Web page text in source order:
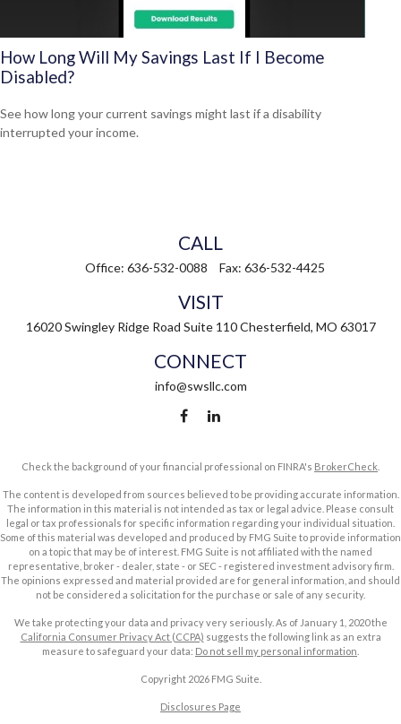
How Long Will My Savings Last If I Become
Disabled?
See how long your current savings might last if a disability
interrupted your income.
CALL
Office: 636-532-0088 Fax: 636-532-4425
VISIT
16020 Swingley Ridge Road Suite 110 Chesterfield, MO 63017
CONNECT
info@swsllc.com
Check the background of your financial professional on FINRA's BrokerCheck
The content is developed from sources believed to be providing accurate information.
The information in this material is not intended as tax or legal advice. Please consult
legal or tax professionals for specific information regarding your individual situation.
Some of this material was developed and produced by FMG Suite to provide information
on a topic that may be of interest. FMG Suite is not affiliated with the named
representative, broker - dealer, state - or SEC - registered investment advisory firm.
The opinions expressed and material provided are for general information, and should
not be considered a solicitation for the purchase or sale of any security.
We take protecting your data and privacy very seriously. As of January 1, 2020 the
California Consumer Privacy Act (CCPA) suggests the following link as an extra
measure to safeguard your data: Do not sell my personal information
Copyright 2026 FMG Suite.
Disclosures Page